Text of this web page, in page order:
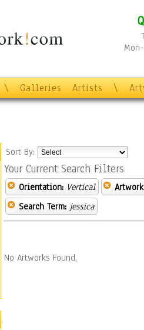
\ Galleries Artists \
Sort By:
Your Current Search Filters
Orientation: Vertical
Search Term: jessica
No Artworks Found.